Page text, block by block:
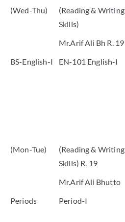
(Wed-Thu)
(Reading & Writing
Skills)
Mr.Arif Ali Bh R. 19
BS-English-I
EN-101 English-I
(Mon-Tue)
(Reading & Writing
Skills) R. 19
Mr.Arif Ali Bhutto
Periods
Period-I